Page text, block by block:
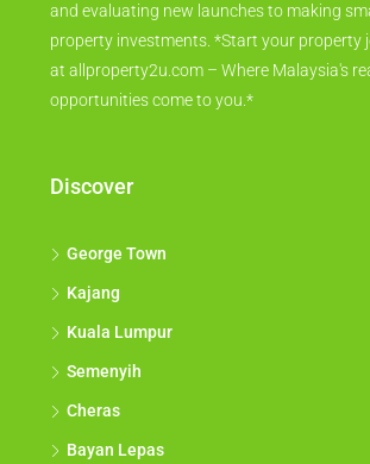
and evaluating new launches to making
property investments. *Start your property
at allproperty2u.com – Where Malaysia's
opportunities come to you.*
Discover
George Town
Kajang
Kuala Lumpur
Semenyih
Cheras
Bayan Lepas